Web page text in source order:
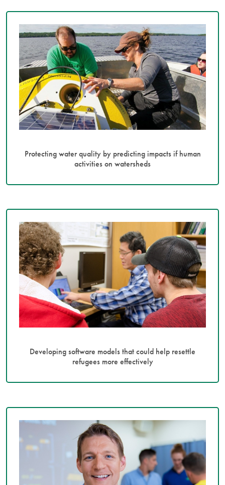
Protecting water quality by predicting impacts if human
activities on watersheds
Developing software models that could help resettle
refugees more effectively